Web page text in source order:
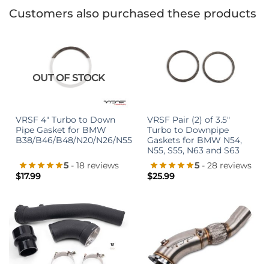
Customers also purchased these products
OUT OF STOCK
VRSF 4″ Turbo to Down
Pipe Gasket for BMW
B38/B46/B48/N20/N26/N55
5 - 18 reviews
$17.99
VRSF Pair (2) of 3.5″
Turbo to Downpipe
Gaskets for BMW N54,
N55, S55, N63 and S63
5- 28 reviews
$25.99